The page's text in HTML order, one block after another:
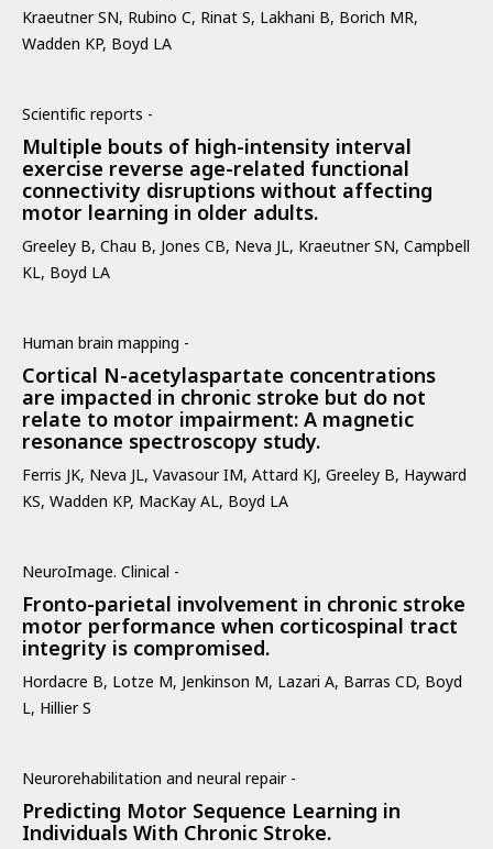
Kraeutner SN, Rubino C, Rinat S, Lakhani B, Borich MR,
Wadden KP, Boyd LA
Scientific reports -
Multiple bouts of high-intensity interval
exercise reverse age-related functional
connectivity disruptions without affecting
motor learning in older adults.
Greeley B, Chau B, Jones CB, Neva JL, Kraeutner SN, Campbell
KL, Boyd LA
Human brain mapping -
Cortical N-acetylaspartate concentrations
are impacted in chronic stroke but do not
relate to motor impairment: A magnetic
resonance spectroscopy study.
Ferris JK, Neva JL, Vavasour IM, Attard KJ, Greeley B, Hayward
KS, Wadden KP, MacKay AL, Boyd LA
NeuroImage. Clinical -
Fronto-parietal involvement in chronic stroke
motor performance when corticospinal tract
integrity is compromised.
Hordacre B, Lotze M, Jenkinson M, Lazari A, Barras CD, Boyd
L, Hillier S
Neurorehabilitation and neural repair -
Predicting Motor Sequence Learning in
Individuals With Chronic Stroke.